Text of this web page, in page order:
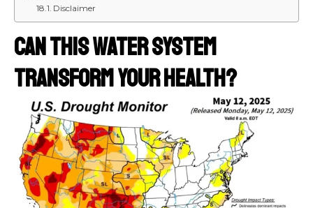
Disclaimer
Can This Water System
Transform Your Health?